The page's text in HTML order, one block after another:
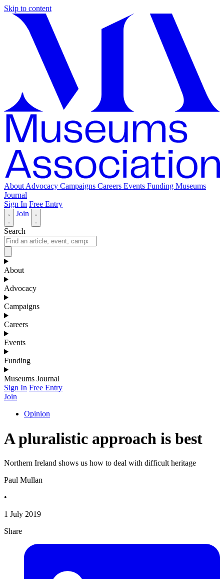
Skip to content
About Advocacy Campaigns Careers Events Funding Museums
Journal
Sign In Free Entry
Join
Search
About
Advocacy
Campaigns
Careers
Events
Funding
Museums Journal
Sign In Free Entry
Join
Opinion
A pluralistic approach is best
Northern Ireland shows us how to deal with difficult heritage
Paul Mullan
•
1 July 2019
Share